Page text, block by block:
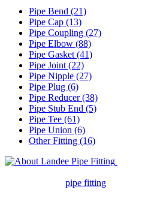
Pipe Bend (21)
Pipe Cap (13)
Pipe Coupling (27)
Pipe Elbow (88)
Pipe Gasket (41)
Pipe Joint (22)
Pipe Nipple (27)
Pipe Plug (6)
Pipe Reducer (38)
Pipe Stub End (5)
Pipe Tee (61)
Pipe Union (6)
Other Fitting (16)
pipe fitting